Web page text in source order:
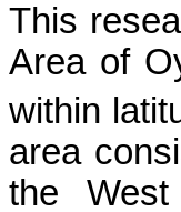
This
Area of
within
area
the